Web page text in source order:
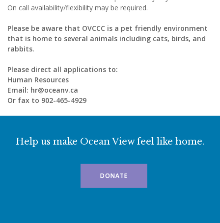
On call availability/flexibility may be required.
Please be aware that OVCCC is a pet friendly environment
that is home to several animals including cats, birds, and
rabbits.
Please direct all applications to:
Human Resources
Email: hr@oceanv.ca
Or fax to 902-465-4929
Help us make Ocean View feel like home.
DONATE